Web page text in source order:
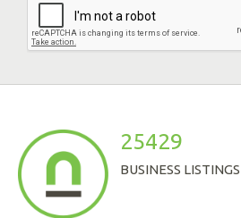
25429
BUSINESS LISTINGS